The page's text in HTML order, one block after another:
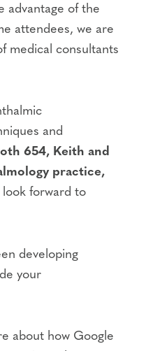
advantage of the
attendees, we are
medical consultants
and
654, Keith and
practice,
forward to
developing
your
about how Google